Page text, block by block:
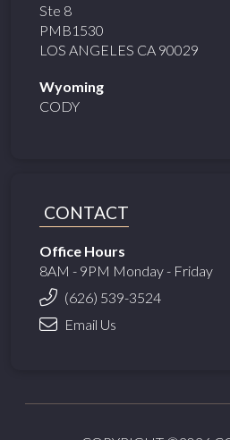
Ste 8
PMB1530
LOS ANGELES CA 90029
Wyoming
CODY
CONTACT
Office Hours
8AM - 9PM Monday - Friday
(626) 539-3524
Email Us